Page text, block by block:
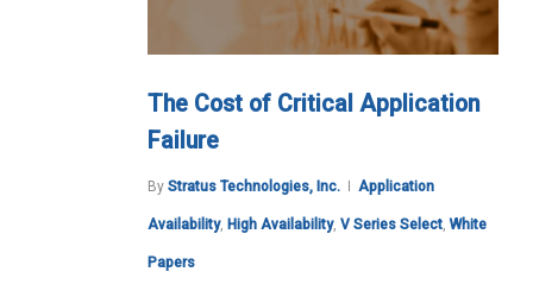
The Cost of Critical Application
Failure
By Stratus Technologies, Inc. Application
Availability, High Availability, V Series Select White
Papers